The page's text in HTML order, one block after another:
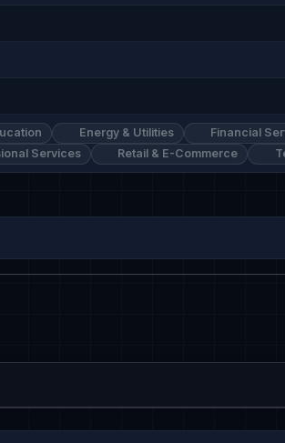
Energy & Utilities Financial
Services Retail & E-Commerce